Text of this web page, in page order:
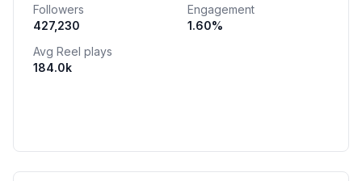
Followers
427,230
Engagement
1.60%
Avg Reel plays
184.0k